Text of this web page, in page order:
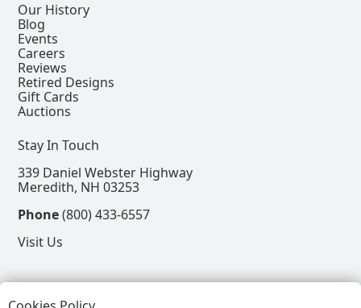
Our History
Blog
Events
Careers
Reviews
Retired Designs
Gift Cards
Auctions
Stay In Touch
339 Daniel Webster Highway
Meredith, NH 03253
Phone(800) 433-6557
Visit Us